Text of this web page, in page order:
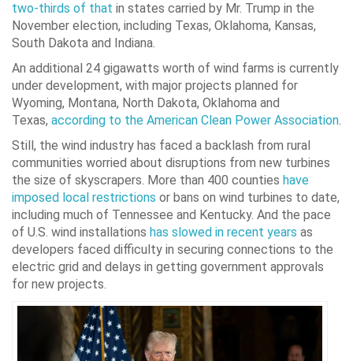
two-thirds of that in states carried by Mr. Trump in the
November election, including Texas, Oklahoma, Kansas,
South Dakota and Indiana.
An additional 24 gigawatts worth of wind farms is currently
under development, with major projects planned for
Wyoming, Montana, North Dakota, Oklahoma and
Texas, according to the American Clean Power Association.
Still, the wind industry has faced a backlash from rural
communities worried about disruptions from new turbines
the size of skyscrapers. More than 400 counties have
imposed local restrictions or bans on wind turbines to date,
including much of Tennessee and Kentucky. And the pace
of U.S. wind installations has slowed in recent years as
developers faced difficulty in securing connections to the
electric grid and delays in getting government approvals
for new projects.